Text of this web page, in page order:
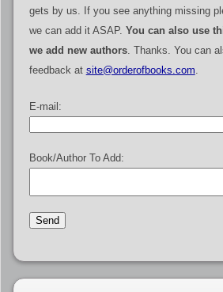
gets by us. If you see anything missing
we can add it ASAP. You can also use
we add new authors. Thanks. You can
feedback at site@orderofbooks.com
E-mail:
Book/Author To Add: